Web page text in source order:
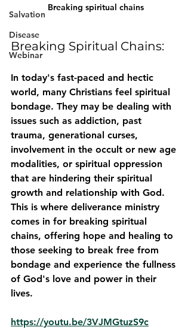
Salvation
Disease
Webinar
Breaking spiritual chains
Breaking Spiritual Chains:
In today's fast-paced and hectic
world, many Christians feel spiritual
bondage. They may be dealing with
issues such as addiction, past
trauma, generational curses,
involvement in the occult or new age
modalities, or spiritual oppression
that are hindering their spiritual
growth and relationship with God.
This is where deliverance ministry
comes in for breaking spiritual
chains, offering hope and healing to
those seeking to break free from
bondage and experience the fullness
of God's love and power in their
lives.
https://youtu.be/3VJMGtuzS9c